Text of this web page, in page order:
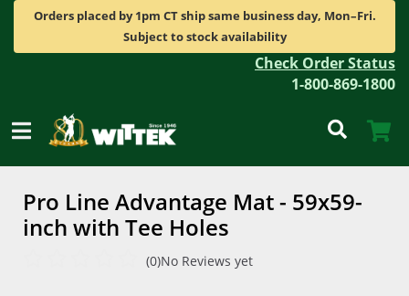
Orders placed by 1pm CT ship same business day, Mon–Fri.
Subject to stock availability
Check Order Status
1-800-869-1800
Pro Line Advantage Mat - 59x59-
inch with Tee Holes
(0)No Reviews yet